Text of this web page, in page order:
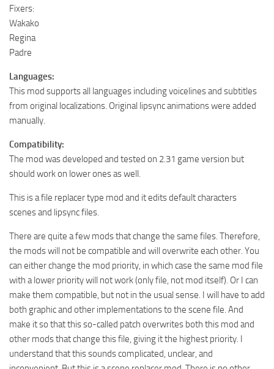
Fixers:
Wakako
Regina
Padre
Languages:
This mod supports all languages including voicelines and subtitles
from original localizations. Original lipsync animations were added
manually.
Compatibility:
The mod was developed and tested on 2.31 game version but
should work on lower ones as well.
This is a file replacer type mod and it edits default characters
scenes and lipsync files.
There are quite a few mods that change the same files. Therefore,
the mods will not be compatible and will overwrite each other. You
can either change the mod priority, in which case the same mod file
with a lower priority will not work (only file, not mod itself). Or I can
make them compatible, but not in the usual sense. I will have to add
both graphic and other implementations to the scene file. And
make it so that this so-called patch overwrites both this mod and
other mods that change this file, giving it the highest priority. I
understand that this sounds complicated, unclear, and